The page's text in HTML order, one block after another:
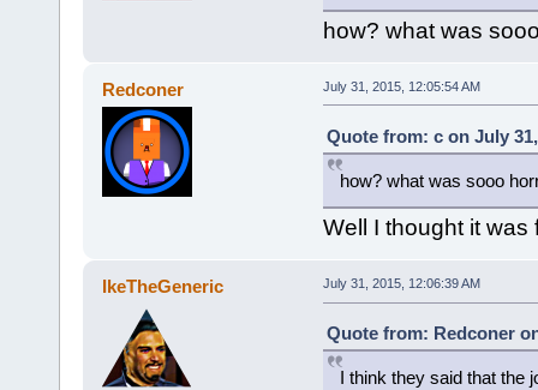
how? what was
Redconer July 31, 2015, 12:05:54 AM
Quote from: c on July
how? what was sooo
Well I thought it was
IkeTheGeneric July 31, 2015, 12:06:39 AM
Quote from: Redconer
I think they said that the